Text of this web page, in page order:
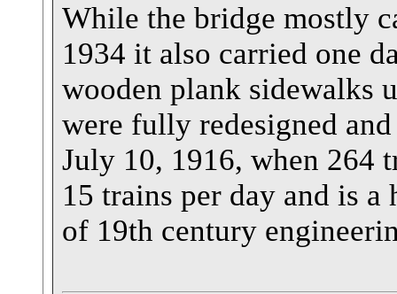
While the bridge mostly
1934 it also carried one
wooden plank sidewalks
were fully redesigned
July 10, 1916, when 264
15 trains per day and is a
of 19th century